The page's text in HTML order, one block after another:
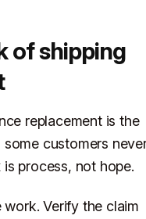
of shipping
replacement is the
customers
process, not hope.
Verify the claim